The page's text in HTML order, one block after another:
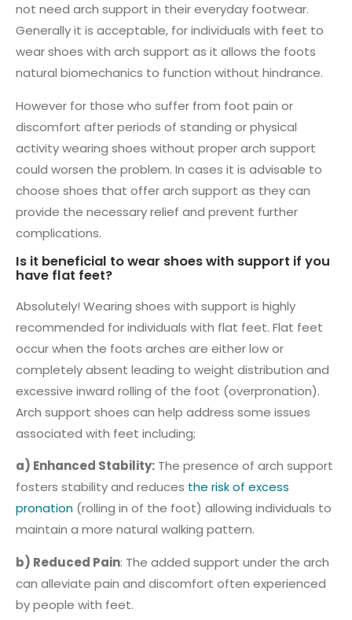
not need arch support in their everyday footwear.
Generally it is acceptable, for individuals with feet to
wear shoes with arch support as it allows the foots
natural biomechanics to function without hindrance.
However for those who suffer from foot pain or
discomfort after periods of standing or physical
activity wearing shoes without proper arch support
could worsen the problem. In cases it is advisable to
choose shoes that offer arch support as they can
provide the necessary relief and prevent further
complications.
Is it beneficial to wear shoes with support if you
have flat feet?
Absolutely! Wearing shoes with support is highly
recommended for individuals with flat feet. Flat feet
occur when the foots arches are either low or
completely absent leading to weight distribution and
excessive inward rolling of the foot (overpronation).
Arch support shoes can help address some issues
associated with feet including;
a) Enhanced Stability: The presence of arch support
fosters stability and reduces the risk of excess
pronation (rolling in of the foot) allowing individuals to
maintain a more natural walking pattern.
b) Reduced Pain: The added support under the arch
can alleviate pain and discomfort often experienced
by people with feet.